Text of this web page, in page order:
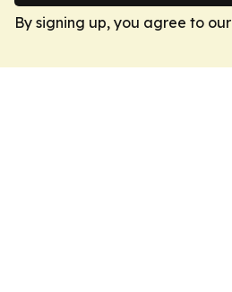
By signing up, you agree to our